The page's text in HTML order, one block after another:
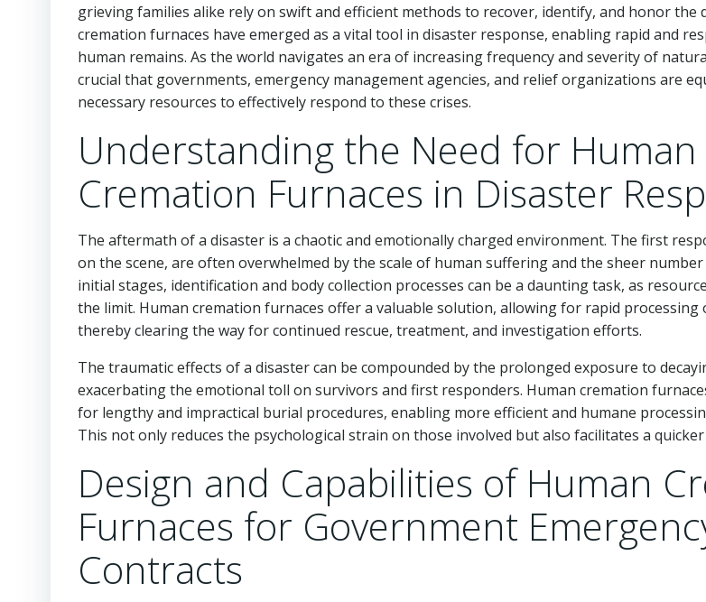
grieving families alike rely on swift and efficient methods to recover, identify, and honor the
cremation furnaces have emerged as a vital tool in disaster response, enabling rapid and
human remains. As the world navigates an era of increasing frequency and severity of
crucial that governments, emergency management agencies, and relief organizations are
necessary resources to effectively respond to these crises.
Understanding the Need for Human
Cremation Furnaces in Disaster
The aftermath of a disaster is a chaotic and emotionally charged environment. The first
on the scene, are often overwhelmed by the scale of human suffering and the sheer
initial stages, identification and body collection processes can be a daunting task, as
the limit. Human cremation furnaces offer a valuable solution, allowing for rapid processing
thereby clearing the way for continued rescue, treatment, and investigation efforts.
The traumatic effects of a disaster can be compounded by the prolonged exposure to
exacerbating the emotional toll on survivors and first responders. Human cremation
for lengthy and impractical burial procedures, enabling more efficient and humane
This not only reduces the psychological strain on those involved but also facilitates a
Design and Capabilities of Human
Furnaces for Government
Contracts